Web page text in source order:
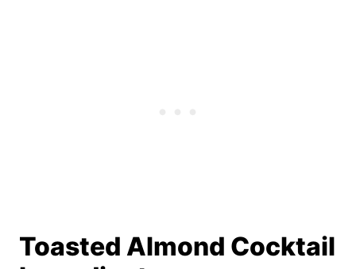
Toasted Almond Cocktail